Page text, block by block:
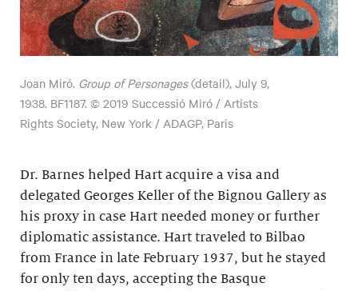
Joan Miró. Group of Personages(detail), July 9,
1938. BF1187. © 2019 Successió Miró / Artists
Rights Society, New York / ADAGP, Paris
Dr. Barnes helped Hart acquire a visa and
delegated Georges Keller of the Bignou Gallery as
his proxy in case Hart needed money or further
diplomatic assistance. Hart traveled to Bilbao
from France in late February 1937, but he stayed
for only ten days, accepting the Basque